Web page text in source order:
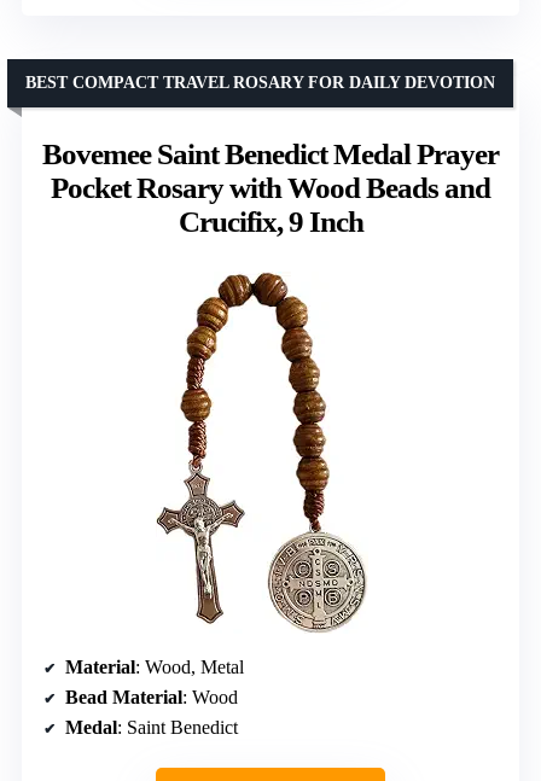
Bovemee Saint Benedict Medal Prayer
Pocket Rosary with Wood Beads and
Crucifix, 9 Inch
BEST COMPACT TRAVEL ROSARY FOR DAILY DEVOTION
Material: Wood, Metal
Bead Material: Wood
Medal: Saint Benedict